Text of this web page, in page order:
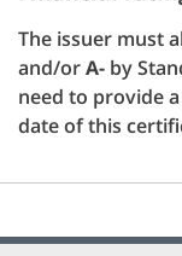
The issuer must
and/orA- by
need to provide
date of this